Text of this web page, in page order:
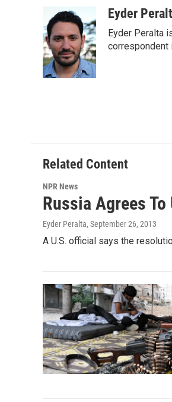
e
b
o
o
k
i
t
t
e
r
k
e
d
I
n
aEyder
Eyder Peralta
correspondent
Related Content
NPR News
Russia Agrees
Eyder Peralta, September 26, 2013
A U.S. official says the